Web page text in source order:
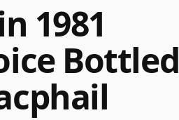
1981
Bottled